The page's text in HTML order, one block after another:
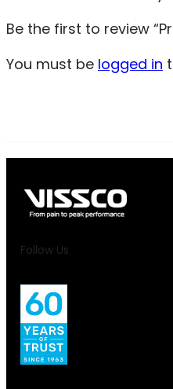
Be the first to review
You must be logged in
Follow Us